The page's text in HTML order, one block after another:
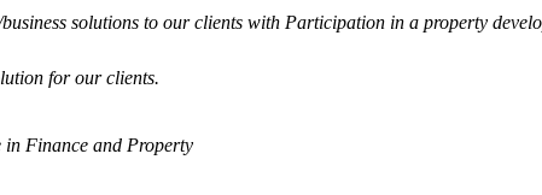
solutions to our clients with Participation in a property
for our clients.
in Finance and Property